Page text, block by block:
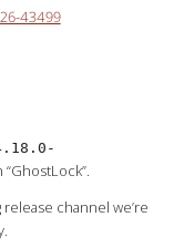
43499
channel we’re